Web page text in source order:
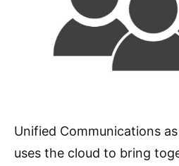
Unified Communications
uses the cloud to bring